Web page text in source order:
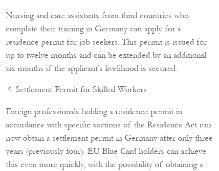
Nursing and care assistants from third countries who
complete their training in Germany can apply for a
residence permit for job seekers. This permit is issued for
up to twelve months and can be extended by an additional
six months if the applicant’s livelihood is secured.
Settlement Permit for Skilled Workers:
Foreign professionals holding a residence permit in
accordance with specific sections of the Residence Act can
now obtain a settlement permit in Germany after only three
years (previously four). EU Blue Card holders can achieve
this even more quickly, with the possibility of obtaining a